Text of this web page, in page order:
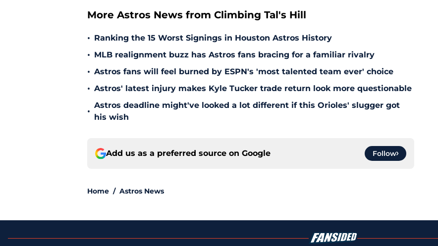
More Astros News from Climbing Tal's Hill
• Ranking the 15 Worst Signings in Houston Astros History
• MLB realignment buzz has Astros fans bracing for a familiar rivalry
• Astros fans will feel burned by ESPN's 'most talented team ever' choice
• Astros' latest injury makes Kyle Tucker trade return look more questionable
•
Astros deadline might've looked a lot different if this Orioles' slugger got
his wish
Add us as a preferred source on Google Follow
Home / Astros News